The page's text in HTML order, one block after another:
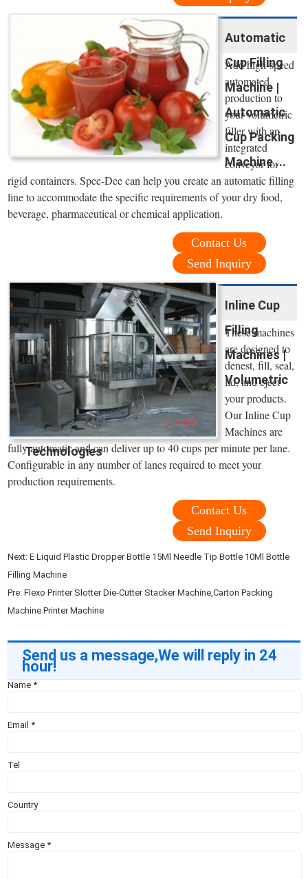
Automatic
Cup Filling
Machine |
Automatic
Cup Packing
Machine ...
Add high-speed
automated
production to
your volumetric
filler with an
integrated
conveyor for
rigid containers. Spee-Dee can help you create an automatic filling
line to accommodate the specific requirements of your dry food,
beverage, pharmaceutical or chemical application.
Contact Us
Send Inquiry
Inline Cup
Filling
Machines |
Volumetric
Technologies
These machines
are designed to
denest, fill, seal,
lid, and eject
your products.
Our Inline Cup
Machines are
fully automatic and can deliver up to 40 cups per minute per lane.
Configurable in any number of lanes required to meet your
production requirements.
Contact Us
Send Inquiry
Next:E Liquid Plastic Dropper Bottle 15Ml Needle Tip Bottle 10Ml Bottle
Filling Machine
Pre:Flexo Printer Slotter Die-Cutter Stacker Machine,Carton Packing
Machine Printer Machine
Send us a message,We will reply in 24
hour!
Name*
Email*
Tel
Country
Message*